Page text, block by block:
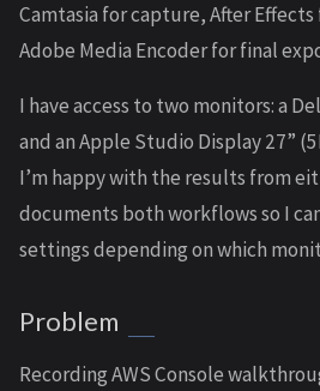
Camtasia for capture, After
Adobe Media Encoder for final
I have access to two monitors: a
and an Apple Studio Display 27”
I’m happy with the results from
documents both workflows so I
settings depending on which
Problem
Recording AWS Console